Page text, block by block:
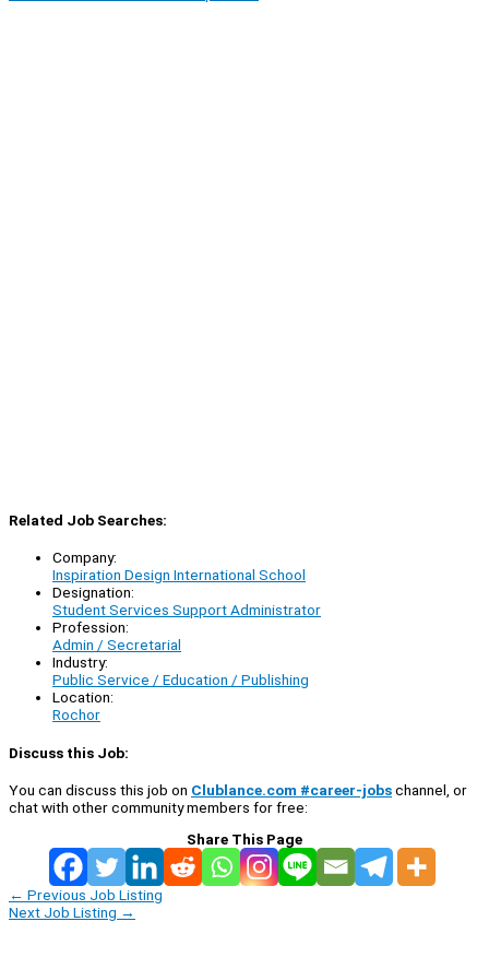
Related Job Searches:
Company:
Inspiration Design International School
Designation:
Student Services Support Administrator
Profession:
Admin / Secretarial
Industry:
Public Service / Education / Publishing
Location:
Rochor
Discuss this Job:
You can discuss this job on Clublance.com #career-jobschannel, or
chat with other community members for free:
Share This Page
← Previous Job Listing
Next Job Listing →